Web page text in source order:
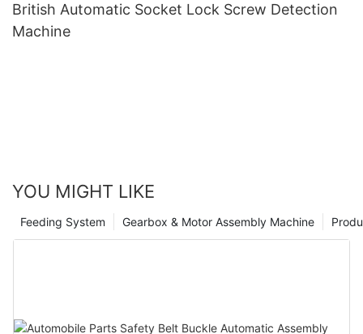
British Automatic Socket Lock Screw Detection
Machine
YOU MIGHT LIKE
Gearbox & Motor Assembly Machine
Feeding System